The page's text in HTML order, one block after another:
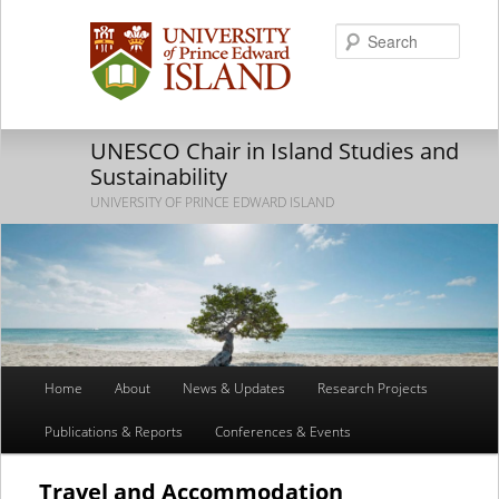
UNESCO Chair in Island Studies and
Sustainability
UNIVERSITY OF PRINCE EDWARD ISLAND
Skip
to
primary
Skip
to
secondary
Home About News & Updates Research Projects
Publications & Reports Conferences & Events
Travel and Accommodation